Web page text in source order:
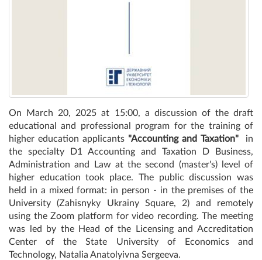
On March 20, 2025 at 15:00, a discussion of the draft
educational and professional program for the training of
higher education applicants "Accounting and Taxation" in
the specialty D1 Accounting and Taxation D Business,
Administration and Law at the second (master's) level of
higher education took place. The public discussion was
held in a mixed format: in person - in the premises of the
University (Zahisnyky Ukrainy Square, 2) and remotely
using the Zoom platform for video recording. The meeting
was led by the Head of the Licensing and Accreditation
Center of the State University of Economics and
Technology, Natalia Anatolyivna Sergeeva.